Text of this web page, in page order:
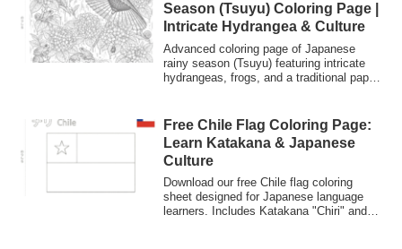
Season (Tsuyu) Coloring Page |
Intricate Hydrangea & Culture
Advanced coloring page of Japanese
rainy season (Tsuyu) featuring intricate
hydrangeas, frogs, and a traditional paper
Free Chile Flag Coloring Page:
Learn Katakana & Japanese
Culture
Download our free Chile flag coloring
sheet designed for Japanese language
learners. Includes Katakana "Chiri" and